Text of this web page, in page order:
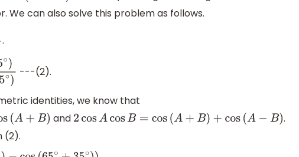
We can also solve this problem as follows.
cos
.
∘(2 cos55∘
---(2).
identities, we know that
and 2 cosAcosB=cos (A+B)+cos(A− B)
.
(2).